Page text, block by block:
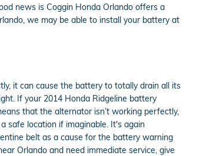
news is Coggin Honda Orlando offers a
we may be able to install your battery at
it can cause the battery to totally drain all its
If your 2014 Honda Ridgeline battery
that the alternator isn’t working perfectly,
safe location if imaginable. It's again
belt as a cause for the battery warning
Orlando and need immediate service, give